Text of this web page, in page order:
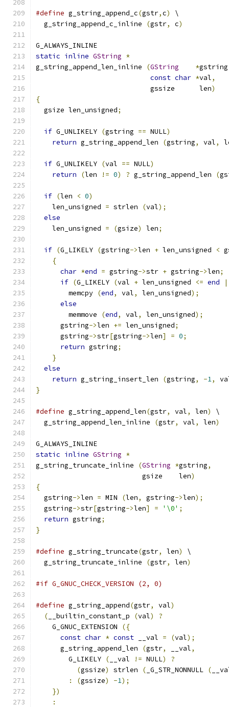
#define g_string_append_c(gstr,c)
\
  g_string_append_c_inline
(gstr, c)
G_ALWAYS_INLINE
static inline GString *
g_string_append_len_inline
(GString *gstring
const char *val,
                            gssize      len
)
{
  gsize len_unsigned
;
if G_UNLIKELY (gstring == NULL)
return g_string_append_len (gstring, val,
if G_UNLIKELY (val == NULL)
return
(len != 0) ? g_string_append_len (
if (len < 0)
    len_unsigned
= strlen (val);
else
    len_unsigned
= (gsize) len;
if (G_LIKELY (gstring->len + len_unsigned <
{
char *end = gstring->str + gstring->len;
if (G_LIKELY (val + len_unsigned <= end
        memcpy
(end, val, len_unsigned);
else
        memmove
(end, val, len_unsigned);
      gstring
->len += len_unsigned;
      gstring
->str[gstring->len] = 0;
return gstring;
}
else
return g_string_insert_len (gstring, -1,
}
#define g_string_append_len(gstr, val, len)
\
  g_string_append_len_inline
(gstr, val, len)
G_ALWAYS_INLINE
static inline GString *
g_string_truncate_inline
(GString *gstring,
                          gsize    len
)
{
  gstring
->len = MIN (len, gstring->len);
  gstring
->str[gstring->len] = '\0' ;
return gstring;
}
#define g_string_truncate(gstr, len)
\
  g_string_truncate_inline
(gstr, len)
#if G_GNUC_CHECK_VERSION (2, 0)
#define g_string_append(gstr, val)
( __builtin_constant_p (val) ?
    G_GNUC_EXTENSION
({
const char * const __val = (val);
      g_string_append_len
(gstr, __val,
        G_LIKELY
( __val != NULL) ?
(gssize) strlen ( _G_STR_NONNULL (
:
(gssize) -1);
})
: